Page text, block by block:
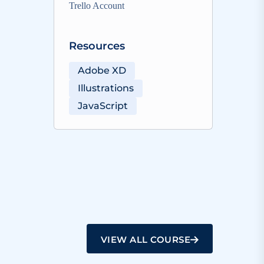
Trello Account
Resources
Adobe XD
Illustrations
JavaScript
VIEW ALL COURSE